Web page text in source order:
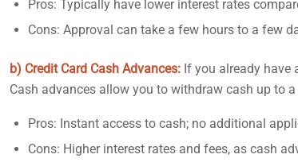
Pros: Typically have lower interest rates
Cons: Approval can take a few hours to a few
b) Credit Card Cash Advances: If you already have
Cash advances allow you to withdraw cash up to
Pros: Instant access to cash; no additional
Cons: Higher interest rates and fees, as cash